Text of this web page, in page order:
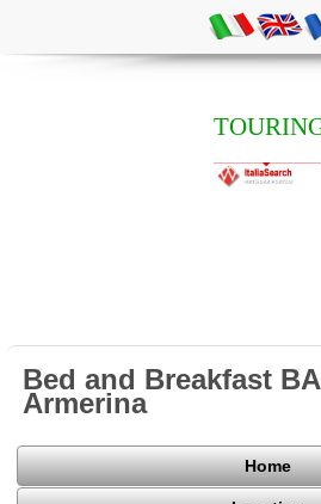
Bed and Breakfast
Armerina
Home